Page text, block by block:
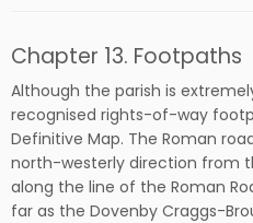
Chapter 13. Footpaths
Although the parish is
recognised rights-of-way
Definitive Map. The Roman
north-westerly direction from
along the line of the Roman
far as the Dovenby Craggs-